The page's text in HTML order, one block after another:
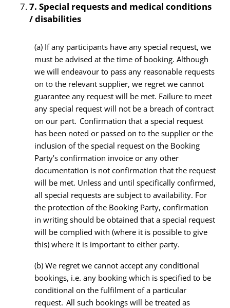
7. Special requests and medical conditions
/ disabilities
(a) If any participants have any special request, we
must be advised at the time of booking. Although
we will endeavour to pass any reasonable requests
on to the relevant supplier, we regret we cannot
guarantee any request will be met. Failure to meet
any special request will not be a breach of contract
on our part. Confirmation that a special request
has been noted or passed on to the supplier or the
inclusion of the special request on the Booking
Party’s confirmation invoice or any other
documentation is not confirmation that the request
will be met. Unless and until specifically confirmed,
all special requests are subject to availability. For
the protection of the Booking Party, confirmation
in writing should be obtained that a special request
will be complied with (where it is possible to give
this) where it is important to either party.
(b) We regret we cannot accept any conditional
bookings, i.e. any booking which is specified to be
conditional on the fulfilment of a particular
request. All such bookings will be treated as